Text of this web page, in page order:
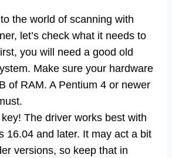
the world of scanning with
let’s check what it needs to
you will need a good old
Make sure your hardware
of RAM. A Pentium 4 or newer
The driver works best with
16.04 and later. It may act a bit
versions, so keep that in